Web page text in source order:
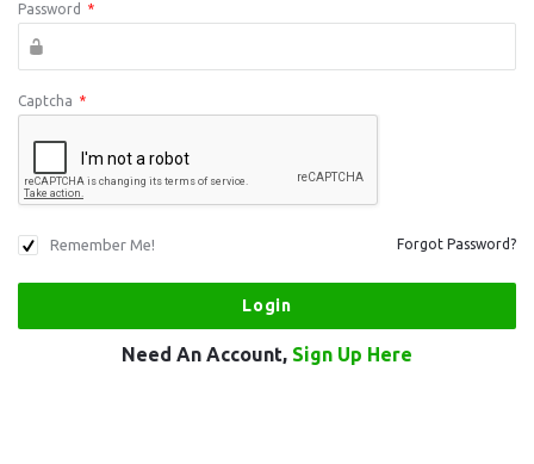
Password *
Captcha *
Remember Me! Forgot Password?
Need An Account, Sign Up Here